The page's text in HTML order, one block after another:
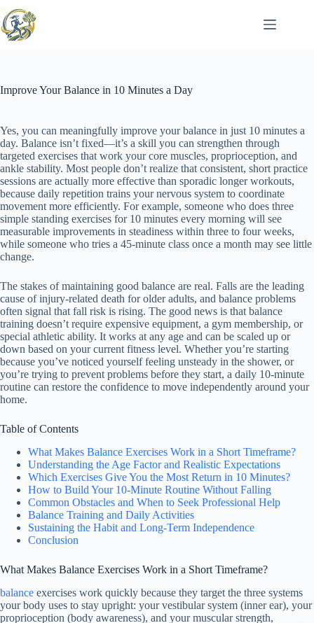
to
content
Improve Your Balance in 10 Minutes a Day
Yes, you can meaningfully improve your balance in just 10 minutes a
day. Balance isn’t fixed—it’s a skill you can strengthen through
targeted exercises that work your core muscles, proprioception, and
ankle stability. Most people don’t realize that consistent, short practice
sessions are actually more effective than sporadic longer workouts,
because daily repetition trains your nervous system to coordinate
movement more efficiently. For example, someone who does three
simple standing exercises for 10 minutes every morning will see
measurable improvements in steadiness within three to four weeks,
while someone who tries a 45-minute class once a month may see little
change.
The stakes of maintaining good balance are real. Falls are the leading
cause of injury-related death for older adults, and balance problems
often signal that fall risk is rising. The good news is that balance
training doesn’t require expensive equipment, a gym membership, or
special athletic ability. It works at any age and can be scaled up or
down based on your current fitness level. Whether you’re starting
because you’ve noticed yourself feeling unsteady in the shower, or
you’re trying to prevent problems before they start, a daily 10-minute
routine can restore the confidence to move independently around your
home.
Table of Contents
What Makes Balance Exercises Work in a Short Timeframe?
Understanding the Age Factor and Realistic Expectations
Which Exercises Give You the Most Return in 10 Minutes?
How to Build Your 10-Minute Routine Without Falling
Common Obstacles and When to Seek Professional Help
Balance Training and Daily Activities
Sustaining the Habit and Long-Term Independence
Conclusion
What Makes Balance Exercises Work in a Short Timeframe?
balance exercises work quickly because they target the three systems
your body uses to stay upright: your vestibular system (inner ear), your
proprioception (body awareness), and your muscular strength,